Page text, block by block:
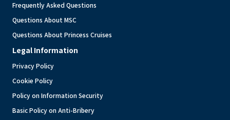
Frequently Asked Questions
Questions About MSC
Questions About Princess Cruises
Legal Information
Privacy Policy
Cookie Policy
Policy on Information Security
Basic Policy on Anti-Bribery